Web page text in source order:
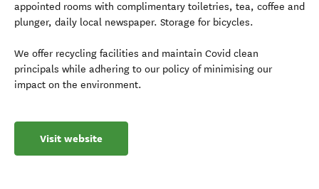
appointed rooms with complimentary toiletries, tea, coffee and
plunger, daily local newspaper. Storage for bicycles.
We offer recycling facilities and maintain Covid clean
principals while adhering to our policy of minimising our
impact on the environment.
Visit website